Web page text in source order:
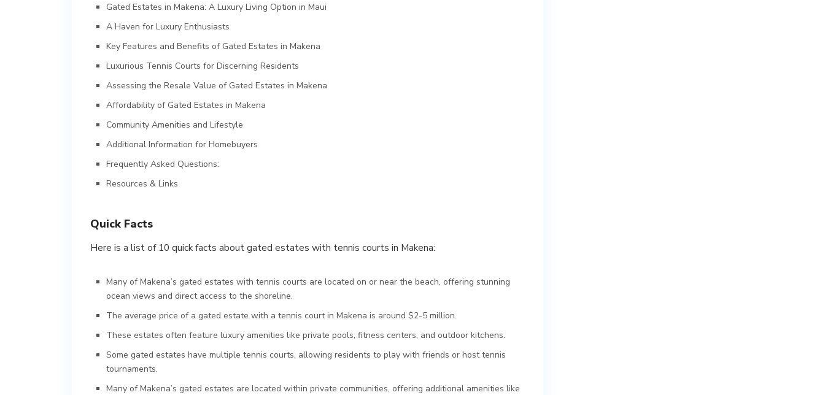
Gated Estates in Makena: A Luxury Living Option in Maui
A Haven for Luxury Enthusiasts
Key Features and Benefits of Gated Estates in Makena
Luxurious Tennis Courts for Discerning Residents
Assessing the Resale Value of Gated Estates in Makena
Affordability of Gated Estates in Makena
Community Amenities and Lifestyle
Additional Information for Homebuyers
Frequently Asked Questions:
Resources & Links
Quick Facts
Here is a list of 10 quick facts about gated estates with tennis courts in Makena:
Many of Makena’s gated estates with tennis courts are located on or near the beach, offering stunning
ocean views and direct access to the shoreline.
The average price of a gated estate with a tennis court in Makena is around $2-5 million.
These estates often feature luxury amenities like private pools, fitness centers, and outdoor kitchens.
Some gated estates have multiple tennis courts, allowing residents to play with friends or host tennis
tournaments.
Many of Makena’s gated estates are located within private communities, offering additional amenities like